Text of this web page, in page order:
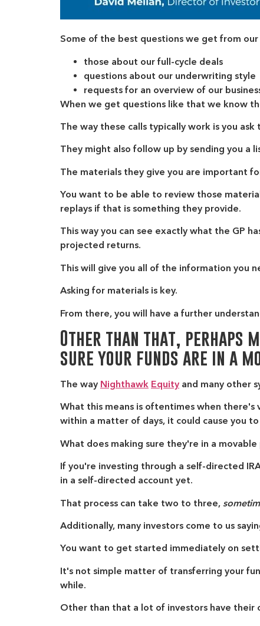
Some of the best questions we get from our
those about our full-cycle deals
questions about our underwriting style
requests for an overview of our
When we get questions like that we know
The way these calls typically work is you
They might also follow up by sending you a
The materials they give you are important
You want to be able to review those
replays if that is something they provide.
This way you can see exactly what the GP
projected returns.
This will give you all of the information you
Asking for materials is key.
From there, you will have a further
Other than that, perhaps
sure your funds are in a
The way Nighthawk Equity and many other
What this means is oftentimes when there's
within a matter of days, it could cause you
What does making sure they're in a
If you're investing through a self-directed
in a self-directed account yet.
That process can take two to three,
Additionally, many investors come to us
You want to get started immediately on
It's not simple matter of transferring your
while.
Other than that a lot of investors have their